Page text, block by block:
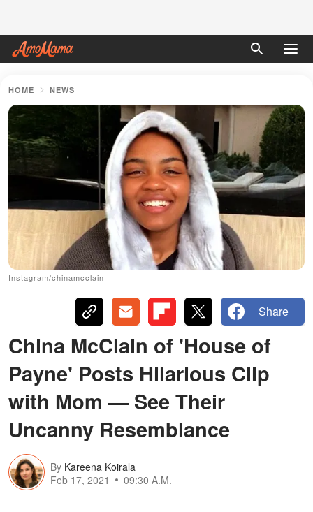
HOME NEWS
Instagram/chinamcclain
Share
China McClain of 'House of
Payne' Posts Hilarious Clip
with Mom — See Their
Uncanny Resemblance
By Kareena Koirala
Feb 17, 2021
09:30 A.M.